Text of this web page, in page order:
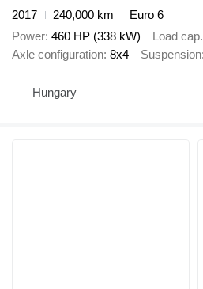
2017
240,000 km
Euro 6
Power 460 HP (338 kW) Load cap.
Axle configuration 8x4 Suspension
Hungary